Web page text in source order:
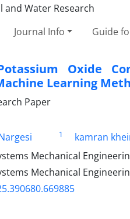
Journal Info Guide
Oxide
Learning
Paper
1 kamran
Mechanical
Mechanical